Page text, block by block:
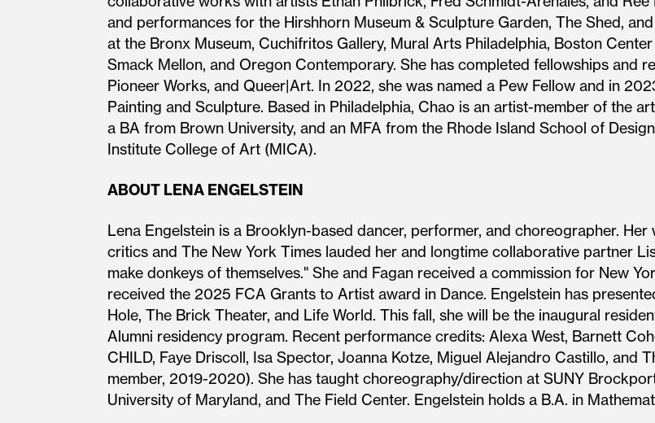
and performances for the Hirshhorn Museum & Sculpture Garden, The Shed,
at the Bronx Museum, Cuchifritos Gallery, Mural Arts Philadelphia, Boston
Smack Mellon, and Oregon Contemporary. She has completed fellowships and
Pioneer Works, and Queer|Art. In 2022, she was named a Pew Fellow and in
Painting and Sculpture. Based in Philadelphia, Chao is an artist-member of the
a BA from Brown University, and an MFA from the Rhode Island School of
Institute College of Art (MICA).
ABOUT LENA ENGELSTEIN
Lena Engelstein is a Brooklyn-based dancer, performer, and choreographer.
critics and The New York Times lauded her and longtime collaborative partner
make donkeys of themselves." She and Fagan received a commission for New
received the 2025 FCA Grants to Artist award in Dance. Engelstein has
Hole, The Brick Theater, and Life World. This fall, she will be the inaugural
Alumni residency program. Recent performance credits: Alexa West, Barnett
CHILD, Faye Driscoll, Isa Spector, Joanna Kotze, Miguel Alejandro Castillo, and
member, 2019-2020). She has taught choreography/direction at SUNY
University of Maryland, and The Field Center. Engelstein holds a B.A. in